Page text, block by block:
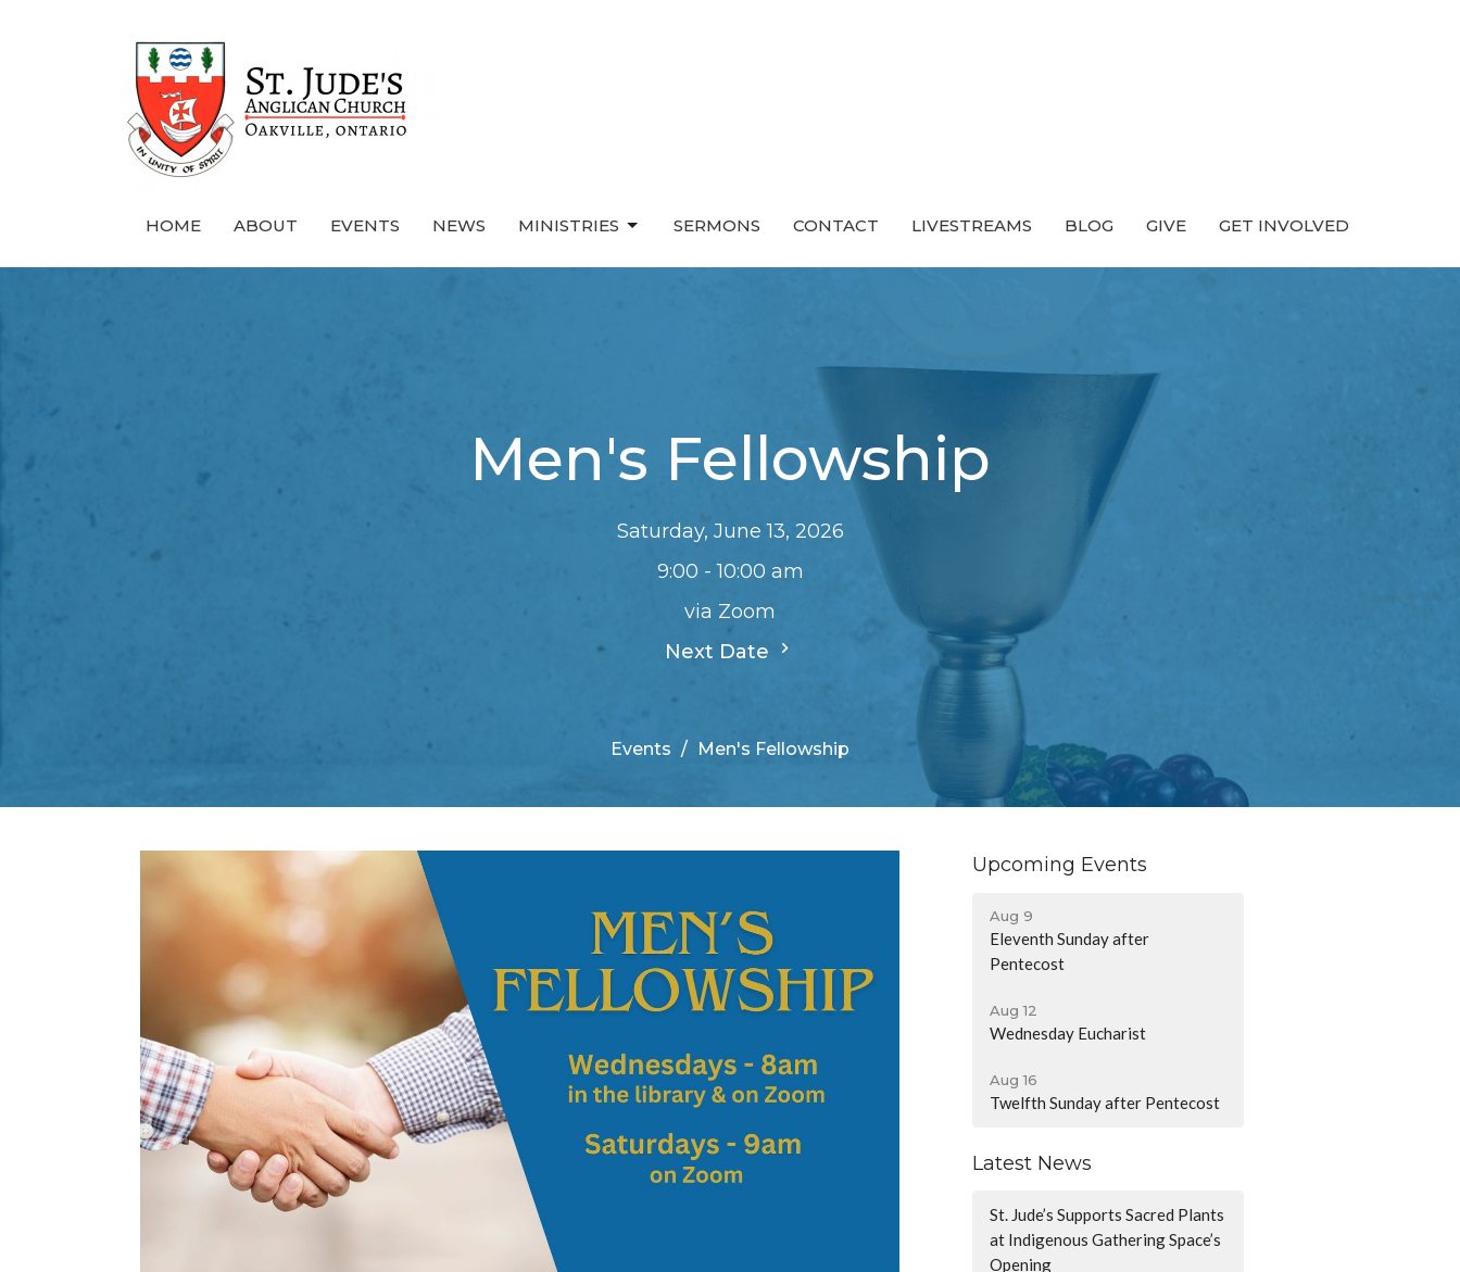
HOME ABOUT EVENTS NEWS MINISTRIES SERMONS CONTACT LIVESTREAMS BLOG GIVE GET INVOLVED
Men's Fellowship
Saturday, June 13, 2026
9:00 - 10:00 am
via Zoom
Next Date
Events Men's Fellowship
Upcoming Events
Aug 9
Eleventh Sunday after
Pentecost
Aug 12
Wednesday Eucharist
Aug 16
Twelfth Sunday after Pentecost
Latest News
St. Jude’s Supports Sacred Plants
at Indigenous Gathering Space’s
Opening